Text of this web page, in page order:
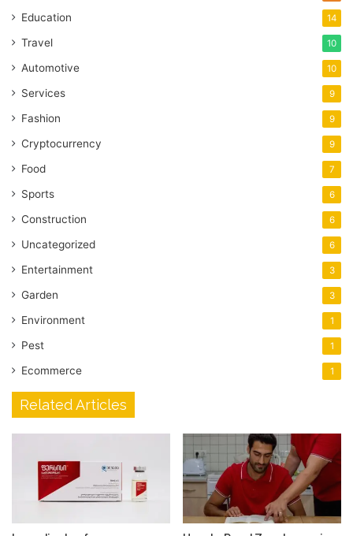
Education 14
Travel 10
Automotive 10
Services 9
Fashion 9
Cryptocurrency 9
Food 7
Sports 6
Construction 6
Uncategorized 6
Entertainment 3
Garden 3
Environment 1
Pest 1
Ecommerce 1
Related Articles